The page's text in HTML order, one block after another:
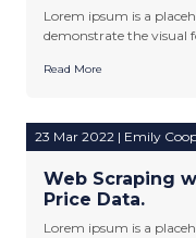
Lorem ipsum is a
demonstrate the visual
Read More
23 Mar 2022 | Emily
Web Scraping
Price Data.
Lorem ipsum is a